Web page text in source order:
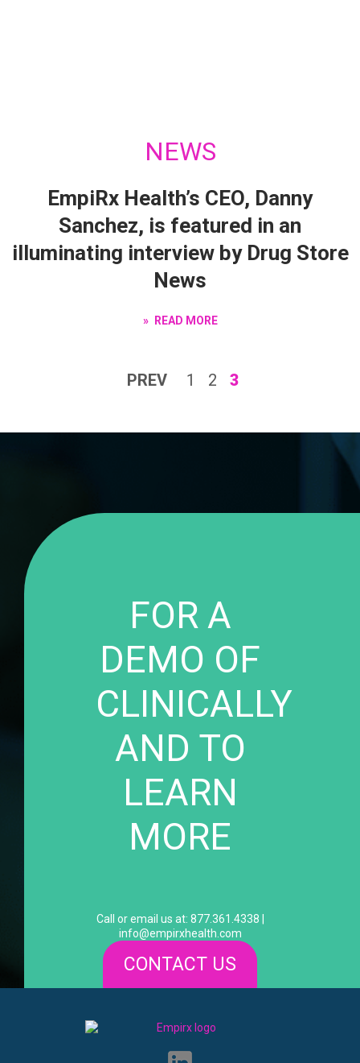
NEWS
EmpiRx Health’s CEO, Danny
Sanchez, is featured in an
illuminating interview by Drug Store
News
READ MORE
PREV 1 2 3
FOR A
DEMO OF
CLINICALLY
AND TO
LEARN
MORE
Call or email us at: 877.361.4338 |
info@empirxhealth.com
CONTACT US